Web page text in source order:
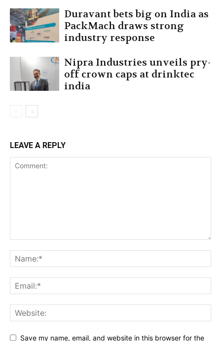
Duravant bets big on India as
PackMach draws strong
industry response
Nipra Industries unveils pry-
off crown caps at drinktec
india
LEAVE A REPLY
Save my name, email, and website in this browser for the